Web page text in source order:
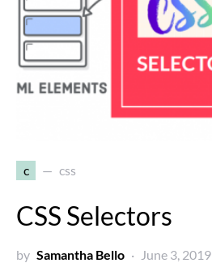
c css
CSS Selectors
by Samantha Bello June 3, 2019